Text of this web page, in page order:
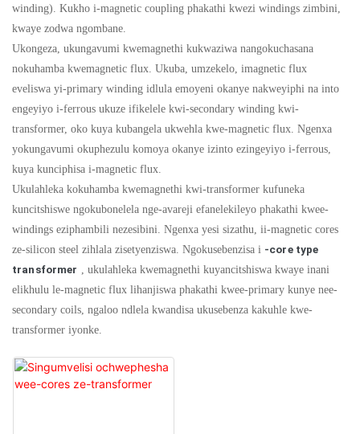
winding). Kukho i-magnetic coupling phakathi kwezi windings zimbini,
kwaye zodwa ngombane.
Ukongeza, ukungavumi kwemagnethi kukwaziwa nangokuchasana
nokuhamba kwemagnetic flux. Ukuba, umzekelo, imagnetic flux
eveliswa yi-primary winding idlula emoyeni okanye nakweyiphi na into
engeyiyo i-ferrous ukuze ifikelele kwi-secondary winding kwi-
transformer, oko kuya kubangela ukwehla kwe-magnetic flux. Ngenxa
yokungavumi okuphezulu komoya okanye izinto ezingeyiyo i-ferrous,
kuya kunciphisa i-magnetic flux.
Ukulahleka kokuhamba kwemagnethi kwi-transformer kufuneka
kuncitshiswe ngokubonelela nge-avareji efanelekileyo phakathi kwee-
windings eziphambili nezesibini. Ngenxa yesi sizathu, ii-magnetic cores
ze-silicon steel zihlala zisetyenziswa. Ngokusebenzisa i -core type
transformer , ukulahleka kwemagnethi kuyancitshiswa kwaye inani
elikhulu le-magnetic flux lihanjiswa phakathi kwee-primary kunye nee-
secondary coils, ngaloo ndlela kwandisa ukusebenza kakuhle kwe-
transformer iyonke.